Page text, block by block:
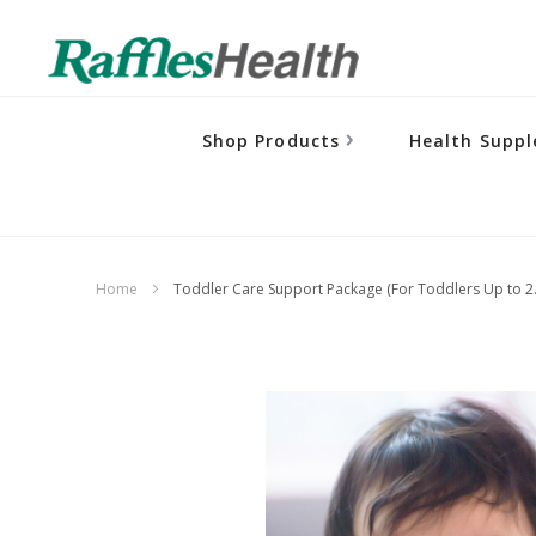
Shop Products Health
Home Toddler Care Support Package (For Toddlers Up to